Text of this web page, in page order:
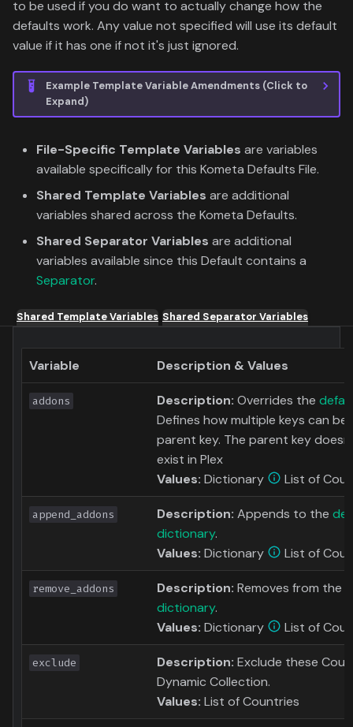
to be used if you do want to actually change how the
defaults work. Any value not specified will use its default
value if it has one if not it's just ignored.
Example Template Variable Amendments (Click to
Expand)
File-Specific Template Variables are variables
available specifically for this Kometa Defaults File.
Shared Template Variables are additional
variables shared across the Kometa Defaults.
Shared Separator Variables are additional
variables available since this Default contains a
Separator.
Shared Template Variables Shared Separator Variables
Variable Description & Values
addons Description: Overrides the
Defines how multiple keys can
parent key. The parent key
exist in Plex
Values: Dictionary List of
append_addons Description: Appends to the
dictionary.
Values: Dictionary List of
remove_addons Description: Removes from the
dictionary.
Values: Dictionary List of
exclude Description: Exclude these
Dynamic Collection.
Values: List of Countries